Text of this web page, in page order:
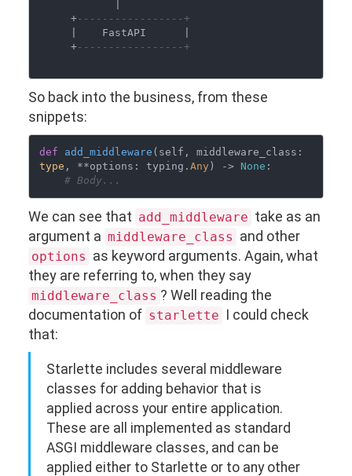
     +
-----------------+
     +
-----------------+
So back into the business, from these
snippets:
def add_middleware (
type , **options: typing. Any ) -> None :
# Body...
We can see that add_middleware take as an
argument a middleware_class and other
options as keyword arguments. Again, what
they are referring to, when they say
middleware_class ? Well reading the
documentation of starlette I could check
that:
Starlette includes several middleware
classes for adding behavior that is
applied across your entire application.
These are all implemented as standard
ASGI middleware classes, and can be
applied either to Starlette or to any other